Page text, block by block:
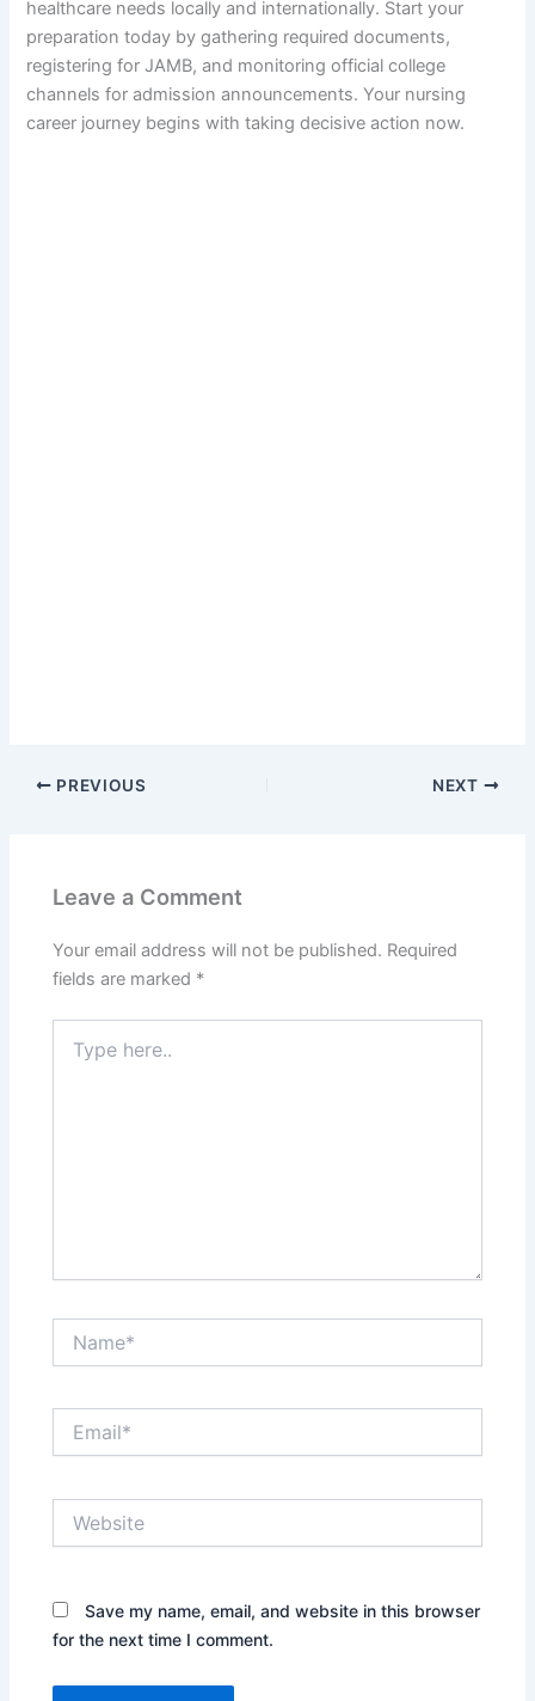
healthcare needs locally and internationally. Start your
preparation today by gathering required documents,
registering for JAMB, and monitoring official college
channels for admission announcements. Your nursing
career journey begins with taking decisive action now.
PREVIOUS NEXT
Leave a Comment
Your email address will not be published. Required
fields are marked *
here..
Save my name, email, and website in this browser
for the next time I comment.